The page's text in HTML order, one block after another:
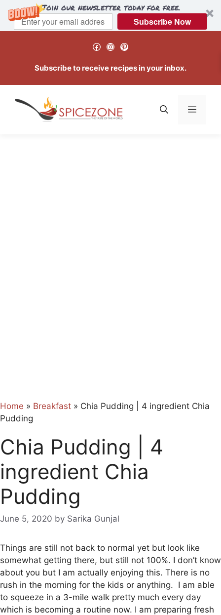
Join our newsletter today for free.
Subscribe Now
Facebook
Instagram
Pinterest
Subscribe to receive recipes in your inbox.
Menu
Home » Breakfast » Chia Pudding | 4 ingredient Chia
Pudding
Chia Pudding | 4
ingredient Chia
Pudding
June 5, 2020 by Sarika Gunjal
Things are still not back to normal yet but look like
somewhat getting there, but still not 100%. I don’t know
about you but I am actually enjoying this. There is no
rush in the morning for the kids or anything. I am able
to squeeze in a 3-mile walk pretty much every day
which is becoming a routine now. I am preparing fresh